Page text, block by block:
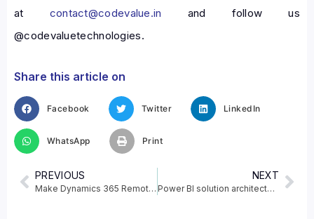
at contact@codevalue.in and follow us
@codevaluetechnologies.
Share this article on
Facebook Twitter LinkedIn
WhatsApp Print
PREVIOUS
Make Dynamics 365 Remote Assist mobile calls with Augmented reality supported devices
NEXT
Power BI solution architecture in the Center of Excellence